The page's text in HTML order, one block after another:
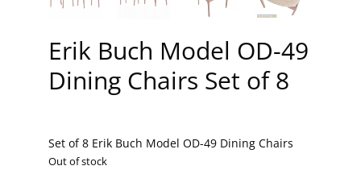
Erik Buch Model OD-49
Dining Chairs Set of 8
Set of 8 Erik Buch Model OD-49 Dining Chairs
Out of stock